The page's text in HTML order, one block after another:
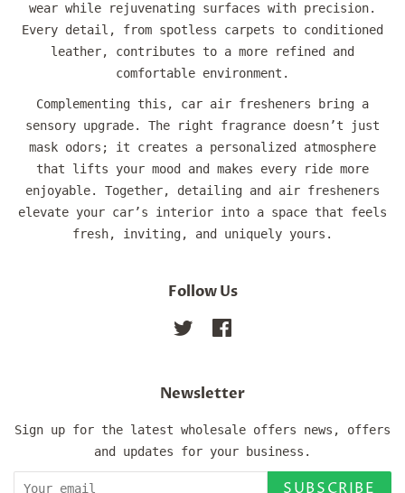
wear while rejuvenating surfaces with precision.
Every detail, from spotless carpets to conditioned
leather, contributes to a more refined and
comfortable environment.
Complementing this, car air fresheners bring a
sensory upgrade. The right fragrance doesn’t just
mask odors; it creates a personalized atmosphere
that lifts your mood and makes every ride more
enjoyable. Together, detailing and air fresheners
elevate your car’s interior into a space that feels
fresh, inviting, and uniquely yours.
Follow Us
Twitter
Newsletter
Sign up for the latest wholesale offers news, offers
and updates for your business.
SUBSCRIBE